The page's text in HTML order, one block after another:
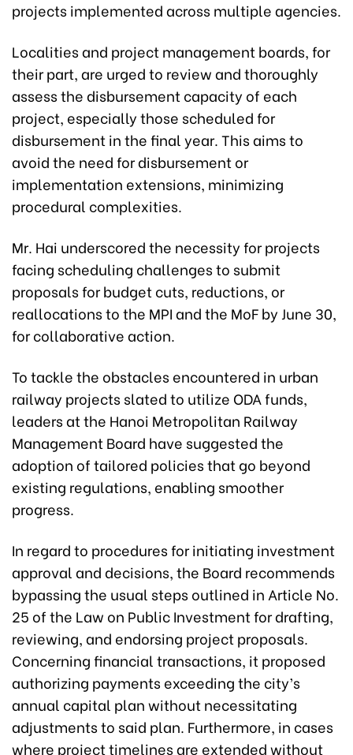
projects implemented across multiple agencies.
Localities and project management boards, for
their part, are urged to review and thoroughly
assess the disbursement capacity of each
project, especially those scheduled for
disbursement in the final year. This aims to
avoid the need for disbursement or
implementation extensions, minimizing
procedural complexities.
Mr. Hai underscored the necessity for projects
facing scheduling challenges to submit
proposals for budget cuts, reductions, or
reallocations to the MPI and the MoF by June 30,
for collaborative action.
To tackle the obstacles encountered in urban
railway projects slated to utilize ODA funds,
leaders at the Hanoi Metropolitan Railway
Management Board have suggested the
adoption of tailored policies that go beyond
existing regulations, enabling smoother
progress.
In regard to procedures for initiating investment
approval and decisions, the Board recommends
bypassing the usual steps outlined in Article No.
25 of the Law on Public Investment for drafting,
reviewing, and endorsing project proposals.
Concerning financial transactions, it proposed
authorizing payments exceeding the city’s
annual capital plan without necessitating
adjustments to said plan. Furthermore, in cases
where project timelines are extended without